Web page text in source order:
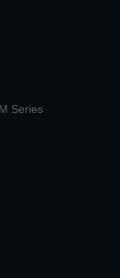
Series